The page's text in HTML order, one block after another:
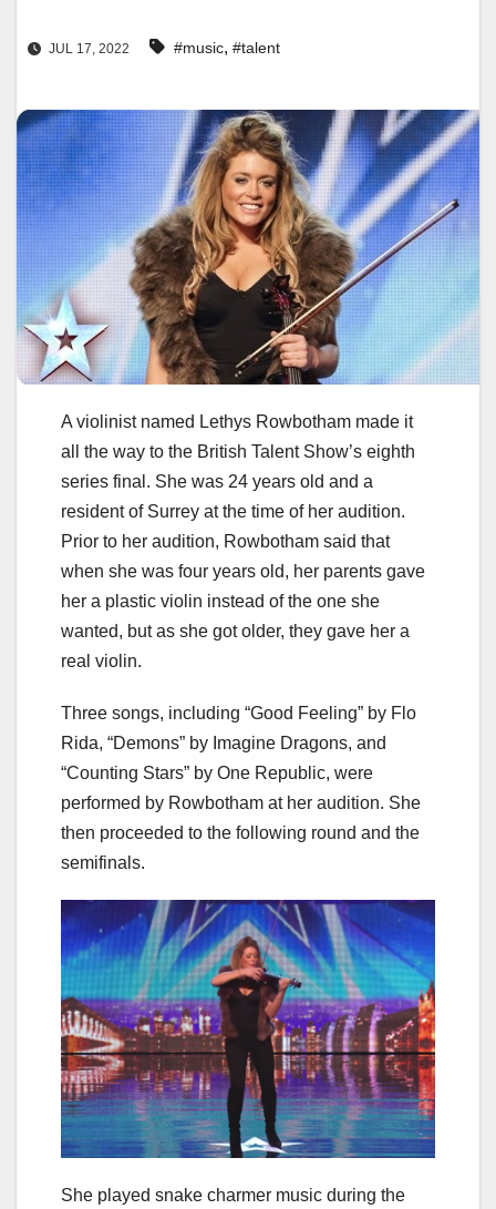
JUL 17, 2022 #music, #talent
A violinist named Lethys Rowbotham made it
all the way to the British Talent Show’s eighth
series final. She was 24 years old and a
resident of Surrey at the time of her audition.
Prior to her audition, Rowbotham said that
when she was four years old, her parents gave
her a plastic violin instead of the one she
wanted, but as she got older, they gave her a
real violin.
Three songs, including “Good Feeling” by Flo
Rida, “Demons” by Imagine Dragons, and
“Counting Stars” by One Republic, were
performed by Rowbotham at her audition. She
then proceeded to the following round and the
semifinals.
She played snake charmer music during the